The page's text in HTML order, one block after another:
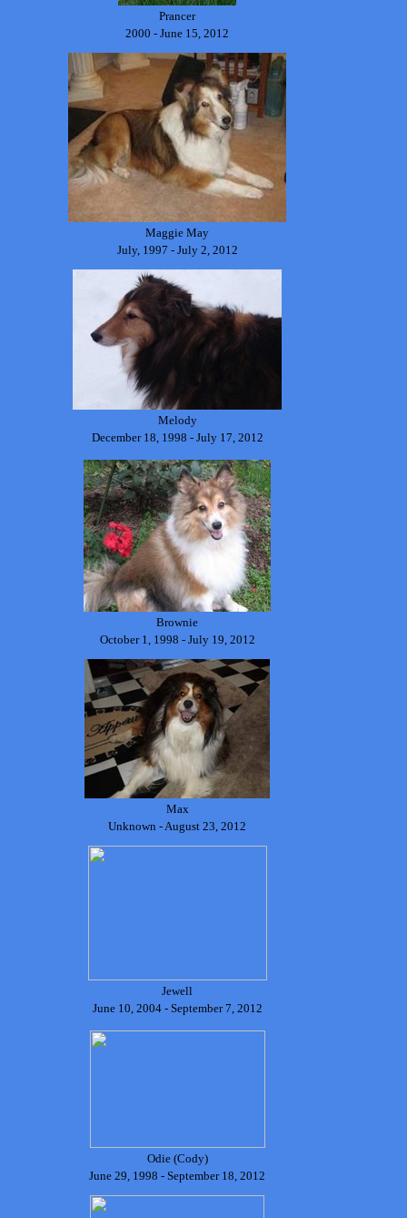
Prancer
2000 - June 15, 2012
Maggie May
July, 1997 - July 2, 2012
Melody
December 18, 1998 - July 17, 2012
Brownie
October 1, 1998 - July 19, 2012
Max
Unknown - August 23, 2012
Jewell
June 10, 2004 - September 7, 2012
Odie (Cody)
June 29, 1998 - September 18, 2012